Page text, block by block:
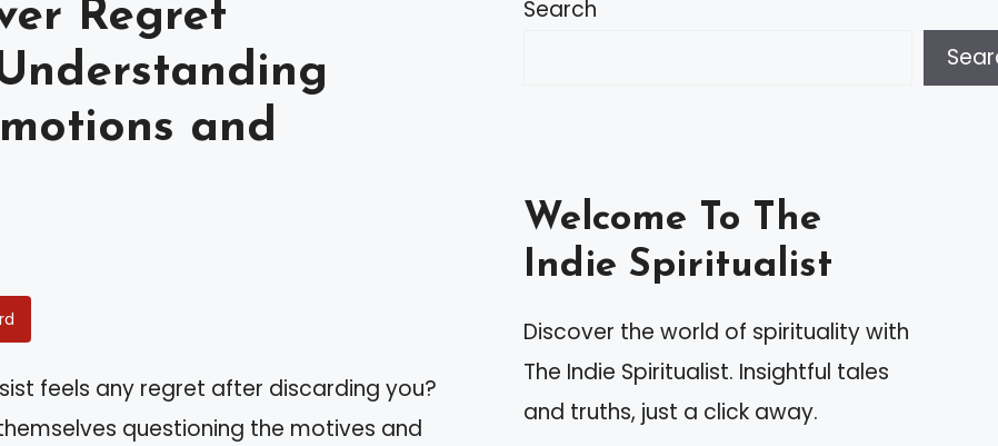
Regret
and
feels any regret after discarding you?
questioning the motives and
Search
Welcome To The
Indie Spiritualist
Discover the world of spirituality with
The Indie Spiritualist. Insightful tales
and truths, just a click away.